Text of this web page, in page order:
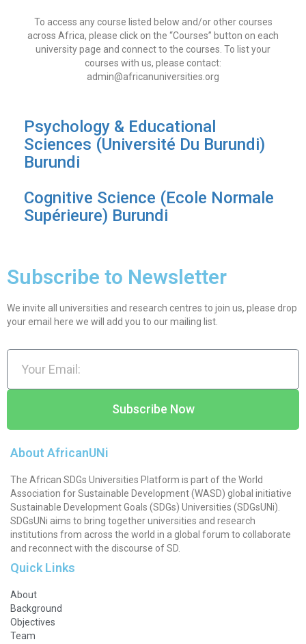
To access any course listed below and/or other courses
across Africa, please click on the “Courses” button on each
university page and connect to the courses. To list your
courses with us, please contact:
admin@africanuniversities.org
Psychology & Educational
Sciences (Université Du Burundi)
Burundi
Cognitive Science (Ecole Normale
Supérieure) Burundi
Subscribe to Newsletter
We invite all universities and research centres to join us, please drop
your email here we will add you to our mailing list.
Subscribe Now
About AfricanUNi
The African SDGs Universities Platform is part of the World
Association for Sustainable Development (WASD) global initiative
Sustainable Development Goals (SDGs) Universities (SDGsUNi).
SDGsUNi aims to bring together universities and research
institutions from across the world in a global forum to collaborate
and reconnect with the discourse of SD.
Quick Links
About
Background
Objectives
Team